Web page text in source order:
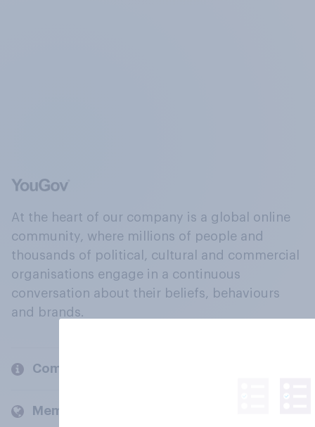
At the heart of our company is a global online
community, where millions of people and
thousands of political, cultural and commercial
organisations engage in a continuous
conversation about their beliefs, behaviours
and brands.
Company
Members and clients